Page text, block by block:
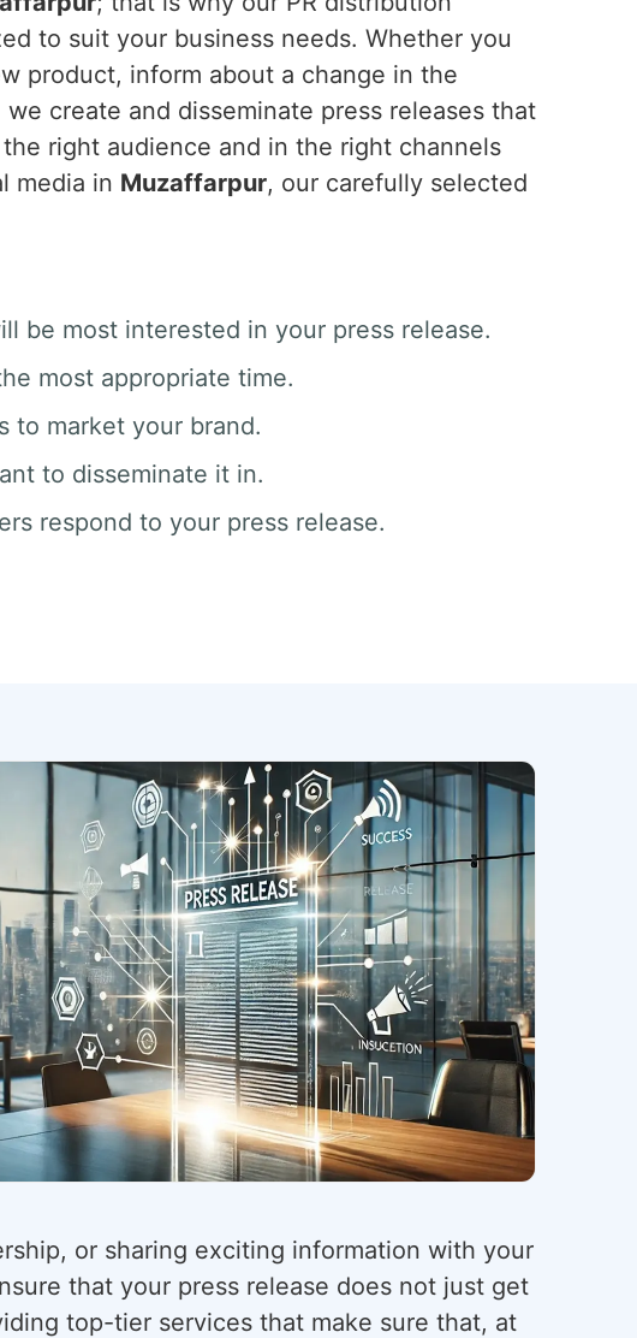
to suit your business needs. Whether you
product, inform about a change in the
we create and disseminate press releases that
right audience and in the right channels
media in Muzaffarpur, our carefully selected
be most interested in your press release.
most appropriate time.
to market your brand.
to disseminate it in.
respond to your press release.
or sharing exciting information with your
that your press release does not just get
top-tier services that make sure that, at